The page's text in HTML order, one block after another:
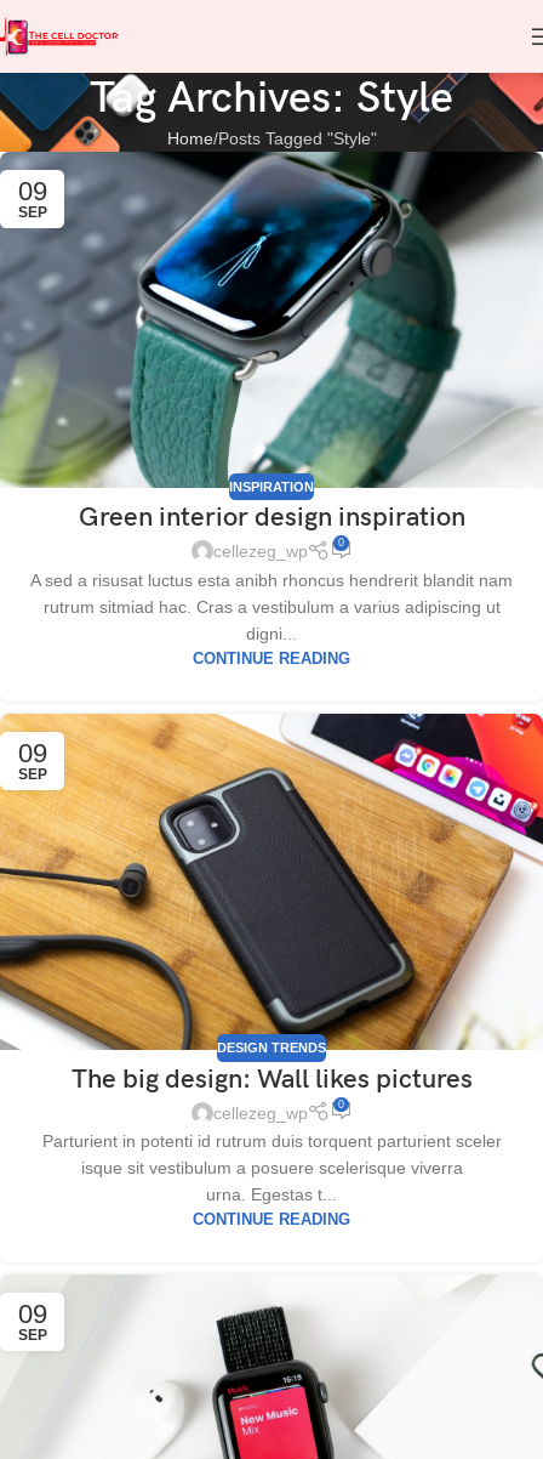
Tag Archives: Style
Home Posts Tagged "Style"
09
SEP
INSPIRATION
Green interior design inspiration
cellezeg_wp 0
A sed a risusat luctus esta anibh rhoncus hendrerit blandit nam
rutrum sitmiad hac. Cras a vestibulum a varius adipiscing ut
digni...
CONTINUE READING
09
SEP
DESIGN TRENDS
The big design: Wall likes pictures
cellezeg_wp 0
Parturient in potenti id rutrum duis torquent parturient sceler
isque sit vestibulum a posuere scelerisque viverra
urna. Egestas t...
CONTINUE READING
09
SEP